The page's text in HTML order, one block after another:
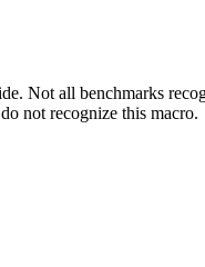
Not all benchmarks
not recognize this macro.